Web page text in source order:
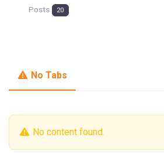
Posts 20
No Tabs
No content found.